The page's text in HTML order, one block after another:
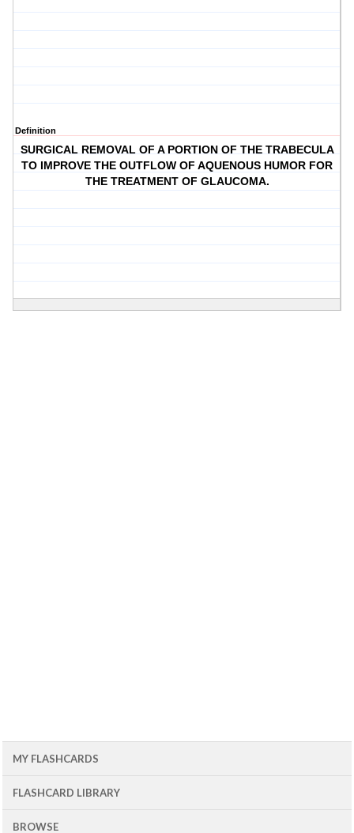
Definition
SURGICAL REMOVAL OF A PORTION OF THE TRABECULA
TO IMPROVE THE OUTFLOW OF AQUENOUS HUMOR FOR
THE TREATMENT OF GLAUCOMA.
MY FLASHCARDS
FLASHCARD LIBRARY
BROWSE